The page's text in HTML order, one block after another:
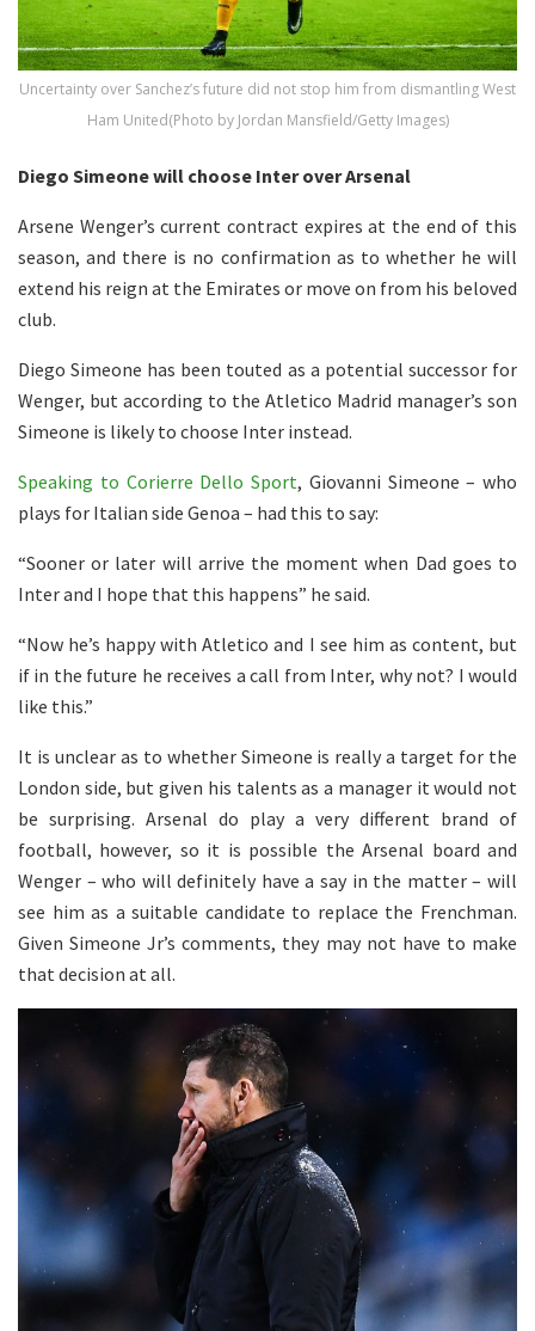
Uncertainty over Sanchez’s future did not stop him from dismantling West
Ham United(Photo by Jordan Mansfield/Getty Images)
Diego Simeone will choose Inter over Arsenal
Arsene Wenger’s current contract expires at the end of this
season, and there is no confirmation as to whether he will
extend his reign at the Emirates or move on from his beloved
club.
Diego Simeone has been touted as a potential successor for
Wenger, but according to the Atletico Madrid manager’s son
Simeone is likely to choose Inter instead.
Speaking to Corierre Dello Sport, Giovanni Simeone – who
plays for Italian side Genoa – had this to say:
“Sooner or later will arrive the moment when Dad goes to
Inter and I hope that this happens” he said.
“Now he’s happy with Atletico and I see him as content, but
if in the future he receives a call from Inter, why not? I would
like this.”
It is unclear as to whether Simeone is really a target for the
London side, but given his talents as a manager it would not
be surprising. Arsenal do play a very different brand of
football, however, so it is possible the Arsenal board and
Wenger – who will definitely have a say in the matter – will
see him as a suitable candidate to replace the Frenchman.
Given Simeone Jr’s comments, they may not have to make
that decision at all.